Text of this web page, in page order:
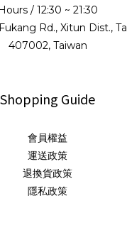
Hours / 12:30 ~ 21:30
Rd., Xitun Dist.,
407002, Taiwan
Shopping Guide
會員權益
運送政策
退換貨政策
隱私政策